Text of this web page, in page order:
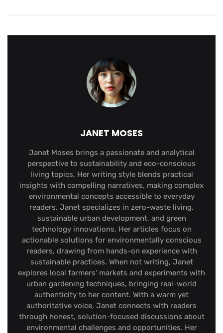
JANET MOSES
Janet Moses brings a passionate and analytical
perspective to sustainability and eco-conscious
living topics. Her writing style blends practical
insights with compelling narratives, making complex
environmental concepts accessible to everyday
readers. Janet specializes in zero-waste living,
sustainable urban development, and green
technology innovations. Her articles focus on
actionable solutions for environmentally conscious
readers, drawing from hands-on experience with
sustainable practices. When not writing, Janet
explores local farmers' markets and experiments with
urban gardening techniques, bringing real-world
authenticity to her content. With a warm yet
authoritative voice, Janet connects with readers
through honest, solution-focused discussions about
environmental challenges and opportunities. Her